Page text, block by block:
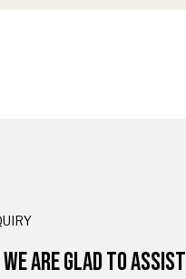
ARE GLAD TO ASSIST